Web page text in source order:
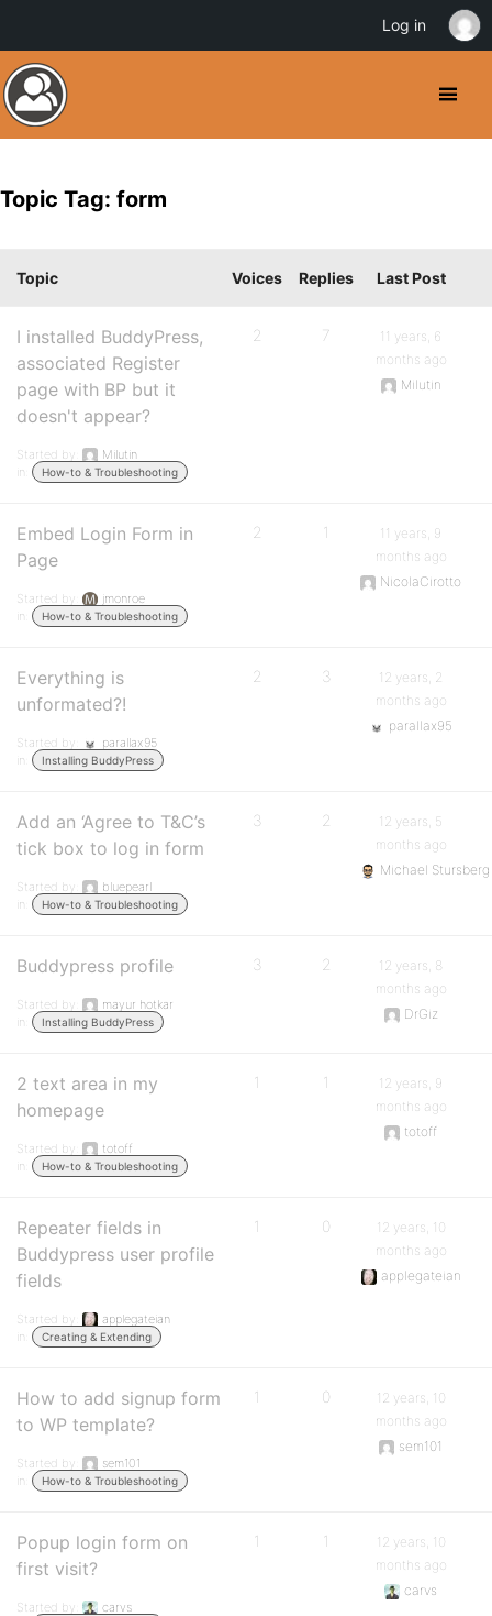
Topic Tag: form
Topic Voices Replies Last Post
I installed BuddyPress,
associated Register
page with BP but it
doesn't appear?
Started by:
Milutin
in:
How-to & Troubleshooting
2 7
11 years, 6
months ago
Milutin
Embed Login Form in
Page
Started by:
jmonroe
in:
How-to & Troubleshooting
2 1
11 years, 9
months ago
NicolaCirotto
Everything is
unformated?!
Started by:
parallax95
in:
Installing BuddyPress
2 3
12 years, 2
months ago
parallax95
Add an ‘Agree to T&C’s
tick box to log in form
Started by:
bluepearl
in:
How-to & Troubleshooting
3 2
12 years, 5
months ago
Michael Stursberg
Buddypress profile
Started by:
mayur hotkar
in:
Installing BuddyPress
3 2
12 years, 8
months ago
DrGiz
2 text area in my
homepage
Started by:
totoff
in:
How-to & Troubleshooting
1 1
12 years, 9
months ago
totoff
Repeater fields in
Buddypress user profile
fields
Started by:
applegateian
in:
Creating & Extending
1 0
12 years, 10
months ago
applegateian
How to add signup form
to WP template?
Started by:
sem101
in:
How-to & Troubleshooting
1 0
12 years, 10
months ago
sem101
Popup login form on
first visit?
Started by:
carvs
1 1
12 years, 10
months ago
carvs
Log in